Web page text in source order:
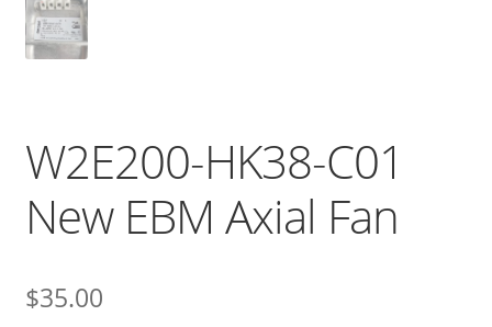
W2E200-HK38-C01
New EBM Axial Fan
$35.00